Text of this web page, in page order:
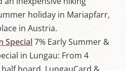
holiday in Mariapfarr,
in Austria.
Special7% Early Summer &
in Lungau: From 4